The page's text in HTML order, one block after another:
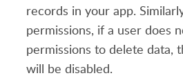
records in your app.
permissions, if a user does
permissions to delete data,
will be disabled.